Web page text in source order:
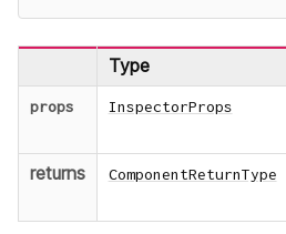
Type
props InspectorProps
returns
ComponentReturnType